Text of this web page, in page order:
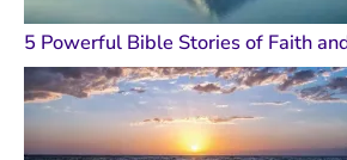
5 Powerful Bible Stories of Faith